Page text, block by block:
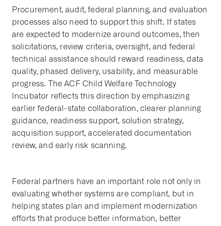
Procurement, audit, federal planning, and evaluation
processes also need to support this shift. If states
are expected to modernize around outcomes, then
solicitations, review criteria, oversight, and federal
technical assistance should reward readiness, data
quality, phased delivery, usability, and measurable
progress. The ACF Child Welfare Technology
Incubator reflects this direction by emphasizing
earlier federal-state collaboration, clearer planning
guidance, readiness support, solution strategy,
acquisition support, accelerated documentation
review, and early risk scanning.
Federal partners have an important role not only in
evaluating whether systems are compliant, but in
helping states plan and implement modernization
efforts that produce better information, better